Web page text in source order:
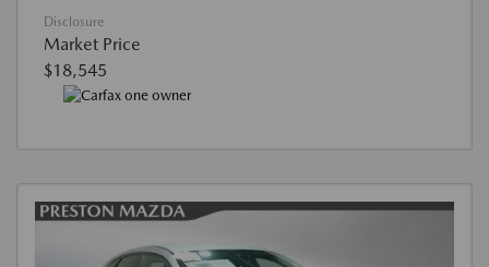
Disclosure
Market Price
$18,545